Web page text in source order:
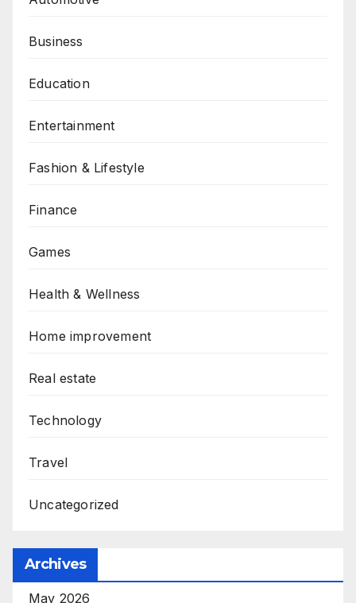
Business
Education
Entertainment
Fashion & Lifestyle
Finance
Games
Health & Wellness
Home improvement
Real estate
Technology
Travel
Uncategorized
Archives
May 2026